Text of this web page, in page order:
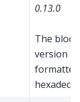
0.13.0
The block
version